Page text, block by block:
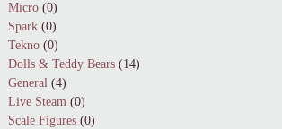
Micro (0)
Spark (0)
Tekno (0)
Dolls & Teddy Bears (14)
General (4)
Live Steam (0)
Scale Figures (0)